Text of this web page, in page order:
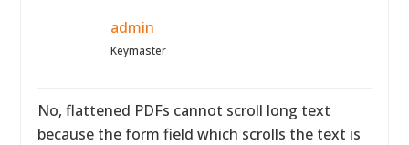
admin
Keymaster
No, flattened PDFs cannot scroll long text
because the form field which scrolls the text is